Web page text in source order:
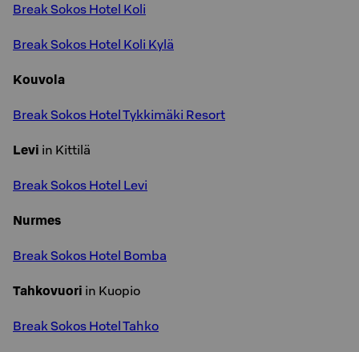
Break Sokos Hotel Koli
Break Sokos Hotel Koli Kylä
Kouvola
Break Sokos Hotel Tykkimäki Resort
Levi in Kittilä
Break Sokos Hotel Levi
Nurmes
Break Sokos Hotel Bomba
Tahkovuori in Kuopio
Break Sokos Hotel Tahko